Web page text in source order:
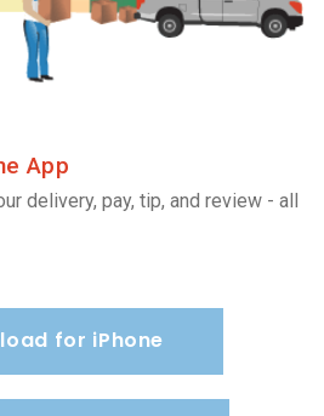
App
delivery, pay, tip, and review - all
for iPhone